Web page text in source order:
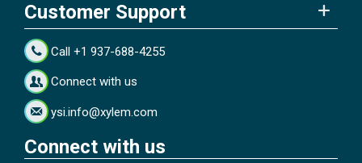
Customer Support
Call +1 937-688-4255
Connect with us
ysi.info@xylem.com
Connect with us